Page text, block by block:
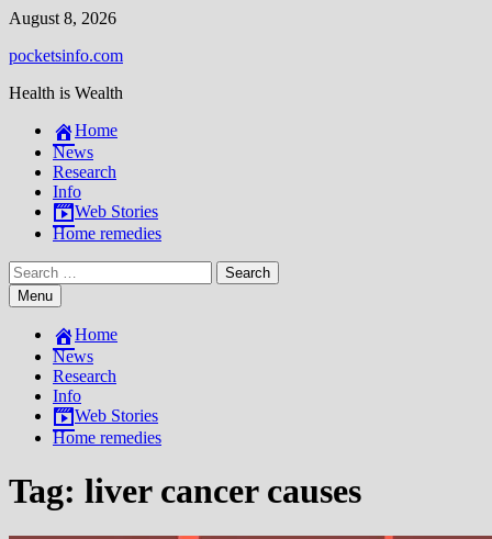
Skip
content
August 8, 2026
pocketsinfo.com
Health is Wealth
Home
News
Research
Info
Web Stories
Home remedies
Search
for:Menu
Home
News
Research
Info
Web Stories
Home remedies
Tag: liver cancer causes